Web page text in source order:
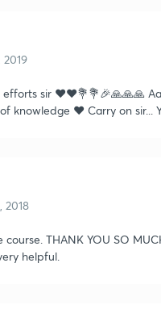
2019
efforts sir ❤️❤️💐💐🎉🙏🙏🙏
knowledge ❤️ Carry on sir...
2018
course. THANK YOU SO
helpful.